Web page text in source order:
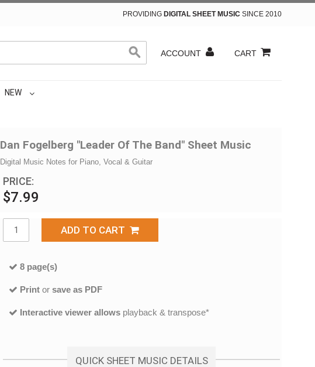
PROVIDING DIGITAL SHEET MUSIC SINCE 2010
ACCOUNT CART
NEW
Dan Fogelberg "Leader Of The Band" Sheet Music
Digital Music Notes for Piano, Vocal & Guitar
PRICE:
$7.99
ADD TO CART
8 page(s)
Print or save as PDF
Interactive viewer allows playback & transpose*
QUICK SHEET MUSIC DETAILS